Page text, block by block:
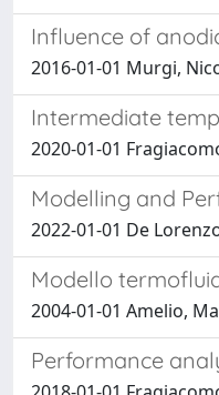
Influence of
2016-01-01 Murgi,
Intermediate
2020-01-01
Modelling and
2022-01-01 De
Modello
2004-01-01 Amelio,
Performance